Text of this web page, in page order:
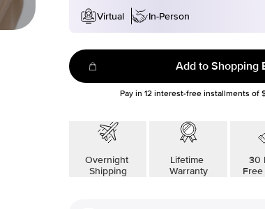
Virtual
In-Person
Add to Shopping
Pay in12 interest-free installments of
Overnight
Shipping
Lifetime
Warranty
30